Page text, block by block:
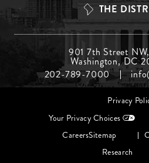
THE
Menu
Middle
901 7th Street
Washington, DC
202-789-7000
Privacy
Your Privacy Choices
CareersSitemap
Research